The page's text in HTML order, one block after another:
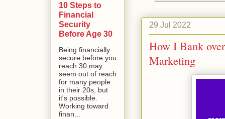
29 Jul 2022
How I Bank
Marketing
10 Steps to
Financial
Security
Before Age 30
Being financially
secure before you
reach 30 may
seem out of reach
for many people
in their 20s, but
it's possible.
Working toward
finan...